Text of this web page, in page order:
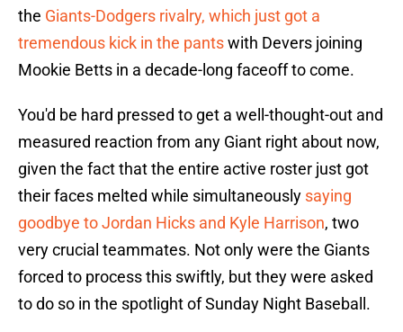
the Giants-Dodgers rivalry, which just got a
tremendous kick in the pantswith Devers joining
Mookie Betts in a decade-long faceoff to come.
You'd be hard pressed to get a well-thought-out and
measured reaction from any Giant right about now,
given the fact that the entire active roster just got
their faces melted while simultaneously saying
goodbye to Jordan Hicks and Kyle Harrison, two
very crucial teammates. Not only were the Giants
forced to process this swiftly, but they were asked
to do so in the spotlight of Sunday Night Baseball.